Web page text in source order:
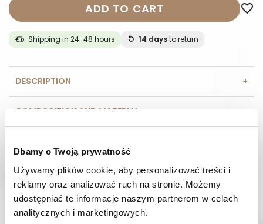
Dbamy o Twoją prywatność
Używamy plików cookie, aby personalizować treści i
reklamy oraz analizować ruch na stronie. Możemy
udostępniać te informacje naszym partnerom w celach
analitycznych i marketingowych.
ADD TO CART favorite_border
Shipping in 24-48 hours 14 daysto return
DESCRIPTION
COMPOSITION AND MATERIAL
REVIEWS (0)
HAVE A QUESTION? Call us :
We work from Monday to Friday. From 9:00 am to 3:00 pm.